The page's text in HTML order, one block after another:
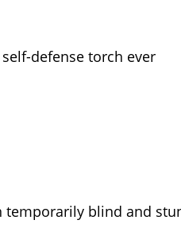
defense torch ever
temporarily blind and